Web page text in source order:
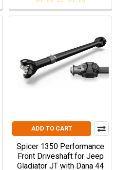
ADD TO CART
Spicer 1350 Performance
Front Driveshaft for Jeep
Gladiator JT with Dana 44